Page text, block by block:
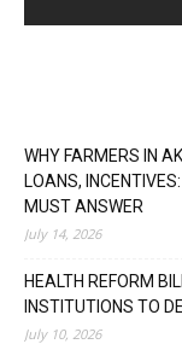
WHY FARMERS IN
LOANS,
MUST ANSWER
July 14, 2026
HEALTH REFORM
INSTITUTIONS TO
July 10, 2026